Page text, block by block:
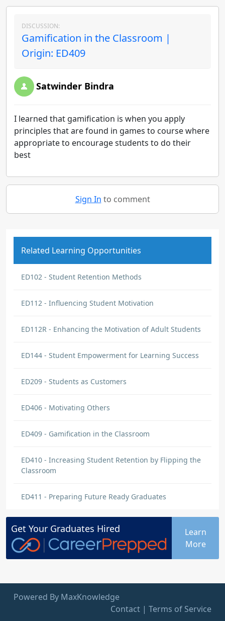
DISCUSSION:
Gamification in the Classroom |
Origin: ED409
Satwinder Bindra
I learned that gamification is when you apply
principles that are found in games to course where
appropriate to encourage students to do their
best
Sign In to comment
Related Learning Opportunities
ED102 - Student Retention Methods
ED112 - Influencing Student Motivation
ED112R - Enhancing the Motivation of Adult Students
ED144 - Student Empowerment for Learning Success
ED209 - Students as Customers
ED406 - Motivating Others
ED409 - Gamification in the Classroom
ED410 - Increasing Student Retention by Flipping the
Classroom
ED411 - Preparing Future Ready Graduates
Get Your Graduates Hired
Learn
More
Powered By MaxKnowledge
Contact | Terms of Service